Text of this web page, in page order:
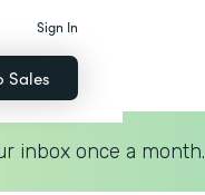
Sign In
Sales
inbox once a month.